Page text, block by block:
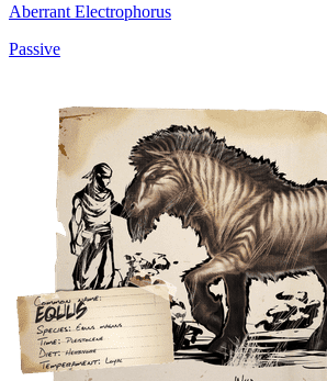
Aberrant Electrophorus
Passive